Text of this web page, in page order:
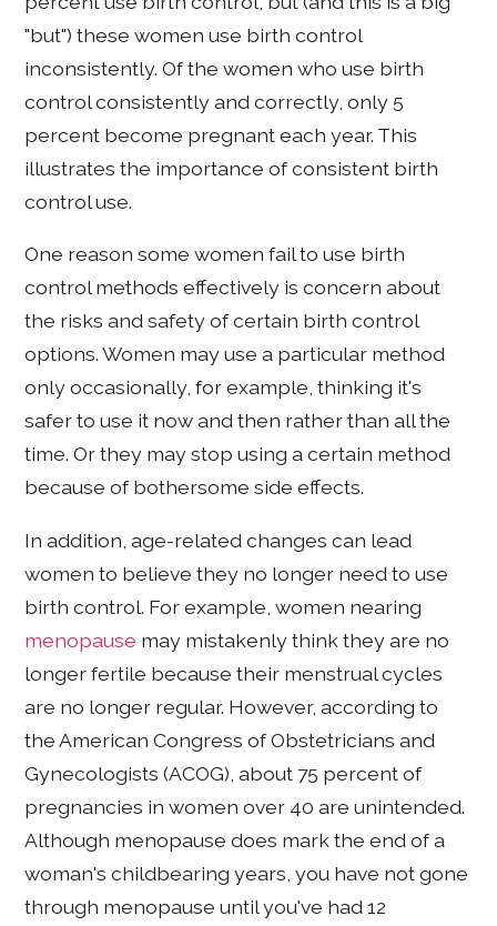
"but") these women use birth control
inconsistently. Of the women who use birth
control consistently and correctly, only 5
percent become pregnant each year. This
illustrates the importance of consistent birth
control use.
One reason some women fail to use birth
control methods effectively is concern about
the risks and safety of certain birth control
options. Women may use a particular method
only occasionally, for example, thinking it's
safer to use it now and then rather than all the
time. Or they may stop using a certain method
because of bothersome side effects.
In addition, age-related changes can lead
women to believe they no longer need to use
birth control. For example, women nearing
menopause may mistakenly think they are no
longer fertile because their menstrual cycles
are no longer regular. However, according to
the American Congress of Obstetricians and
Gynecologists (ACOG), about 75 percent of
pregnancies in women over 40 are unintended.
Although menopause does mark the end of a
woman's childbearing years, you have not gone
through menopause until you've had 12